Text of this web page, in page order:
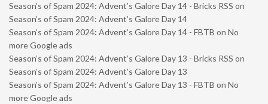
Season’s of Spam 2024: Advent’s Galore Day 14 - Bricks RSS on
Season’s of Spam 2024: Advent’s Galore Day 14
Season’s of Spam 2024: Advent’s Galore Day 14 - FBTB on No
more Google ads
Season’s of Spam 2024: Advent’s Galore Day 13 - Bricks RSS on
Season’s of Spam 2024: Advent’s Galore Day 13
Season’s of Spam 2024: Advent’s Galore Day 13 - FBTB on No
more Google ads